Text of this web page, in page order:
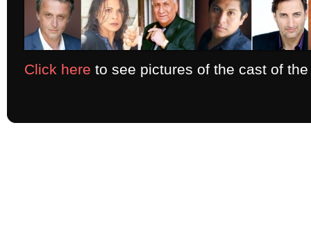
Click here to see pictures of the cast of the